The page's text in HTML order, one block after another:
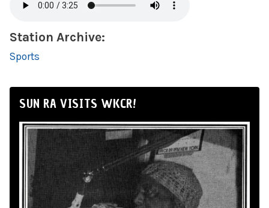
Station Archive:
Sports
SUN RA VISITS WKCR!